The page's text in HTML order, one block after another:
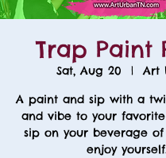
Trap Paint
Sat, Aug 20
  |
Art
A paint and sip with a
and vibe to your
sip on your beverage
enjoy